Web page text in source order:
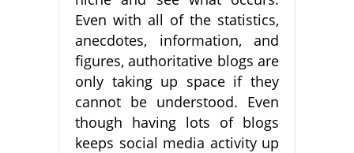
Even with all of the statistics,
anecdotes, information, and
figures, authoritative blogs are
only taking up space if they
cannot be understood. Even
though having lots of blogs
keeps social media activity up